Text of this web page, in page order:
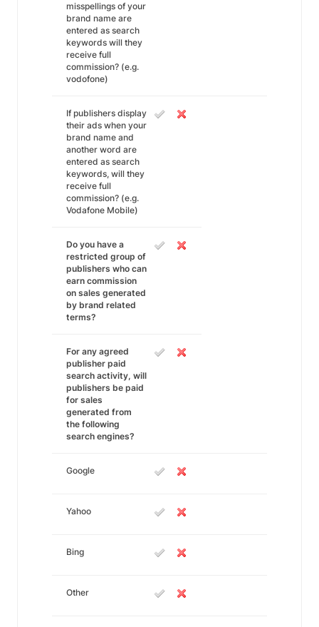
misspellings of your
brand name are
entered as search
keywords will they
receive full
commission? (e.g.
vodofone)
If publishers display
their ads when your
brand name and
another word are
entered as search
keywords, will they
receive full
commission? (e.g.
Vodafone Mobile)
Do you have a
restricted group of
publishers who can
earn commission
on sales generated
by brand related
terms?
For any agreed
publisher paid
search activity, will
publishers be paid
for sales
generated from
the following
search engines?
Google
Yahoo
Bing
Other